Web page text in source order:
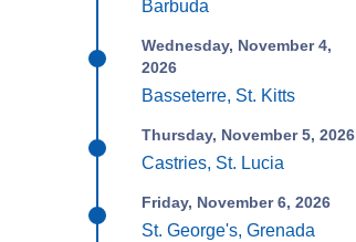
Barbuda
Wednesday, November 4,
2026
Basseterre, St. Kitts
Thursday, November 5, 2026
Castries, St. Lucia
Friday, November 6, 2026
St. George's, Grenada